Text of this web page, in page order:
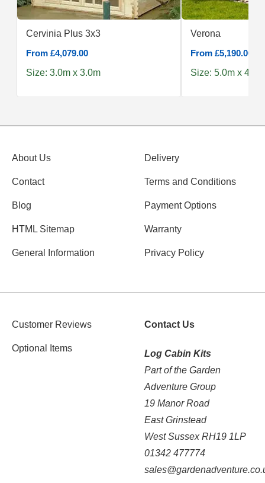
Cervinia Plus 3x3
From £4,079.00
Size: 3.0m x 3.0m
Verona
From £5,190.00
Size: 5.0m x 4.0m
About Us
Contact
Blog
HTML Sitemap
General Information
Delivery
Terms and Conditions
Payment Options
Warranty
Privacy Policy
Customer Reviews
Optional Items
Contact Us
Log Cabin Kits
Part of the Garden
Adventure Group
19 Manor Road
East Grinstead
West Sussex RH19 1LP
01342 477774